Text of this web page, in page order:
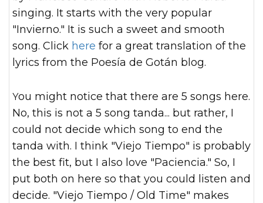
singing. It starts with the very popular
"Invierno." It is such a sweet and smooth
song. Click here for a great translation of the
lyrics from the Poesía de Gotán blog.
You might notice that there are 5 songs here.
No, this is not a 5 song tanda... but rather, I
could not decide which song to end the
tanda with. I think "Viejo Tiempo" is probably
the best fit, but I also love "Paciencia." So, I
put both on here so that you could listen and
decide. "Viejo Tiempo / Old Time" makes